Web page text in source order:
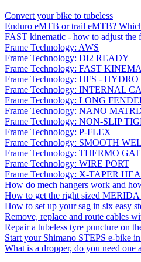
Convert your bike to tubeless
Enduro eMTB or trail eMTB?
FAST kinematic - how to adjust the
Frame Technology: AWS
Frame Technology: DI2 READY
Frame Technology: FAST
Frame Technology: HFS -
Frame Technology: INTERNAL
Frame Technology: LONG
Frame Technology: NANO
Frame Technology: NON-SLIP
Frame Technology: P-FLEX
Frame Technology: SMOOTH
Frame Technology: THERMO
Frame Technology: WIRE PORT
Frame Technology: X-TAPER
How do mech hangers work and
How to get the right sized
How to set up your sag in six easy
Remove, replace and route cables
Repair a tubeless tyre puncture on
Start your Shimano STEPS e-bike
What is a dropper, do you need